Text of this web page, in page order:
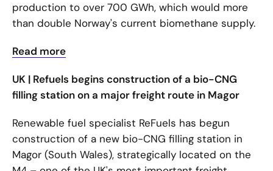
production to over 700 GWh, which would more
than double Norway's current biomethane supply.
Read more
UK | Refuels begins construction of a bio-CNG
filling station on a major freight route in Magor
Renewable fuel specialist ReFuels has begun
construction of a new bio-CNG filling station in
Magor (South Wales), strategically located on the